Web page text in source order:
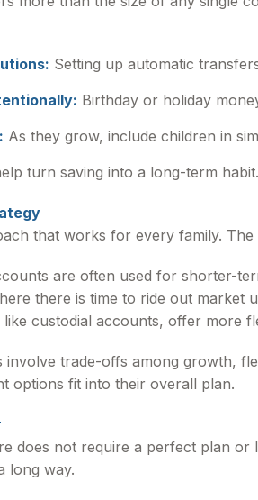
Setting up automatic
Birthday or holiday
As they grow, include children in
turn saving into a long-term habit.
that works for every family.
are often used for shorter-
there is time to ride out market
custodial accounts, offer more
involve trade-offs among growth,
options fit into their overall plan.
does not require a perfect plan
long way.